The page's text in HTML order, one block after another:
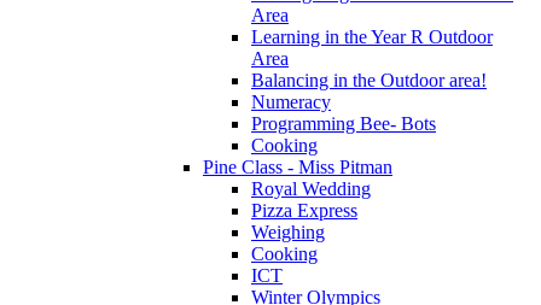
Area
Learning in the Year R Outdoor
Area
Balancing in the Outdoor area!
Numeracy
Programming Bee- Bots
Cooking
Pine Class - Miss Pitman
Royal Wedding
Pizza Express
Weighing
Cooking
ICT
Winter Olympics